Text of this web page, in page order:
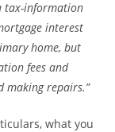
tax-information
interest
home, but
fees and
making repairs.”
what you